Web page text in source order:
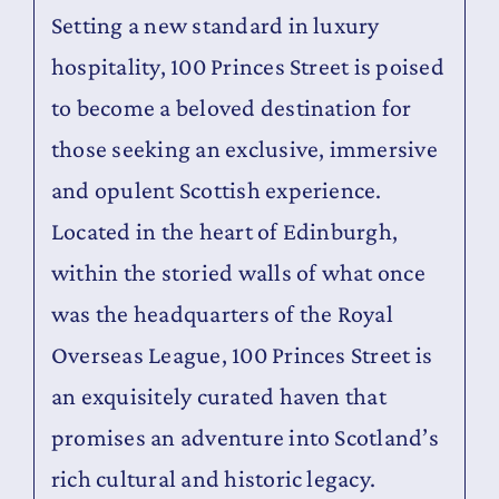
Contact
Setting a new standard in luxury
hospitality, 100 Princes Street is poised
to become a beloved destination for
those seeking an exclusive, immersive
and opulent Scottish experience.
Located in the heart of Edinburgh,
within the storied walls of what once
was the headquarters of the Royal
Overseas League, 100 Princes Street is
an exquisitely curated haven that
promises an adventure into Scotland’s
rich cultural and historic legacy.